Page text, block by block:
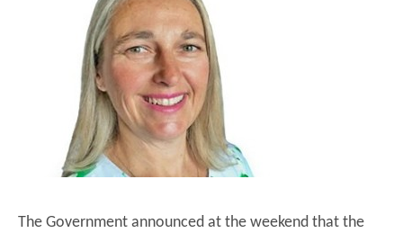
The Government announced at the weekend that the